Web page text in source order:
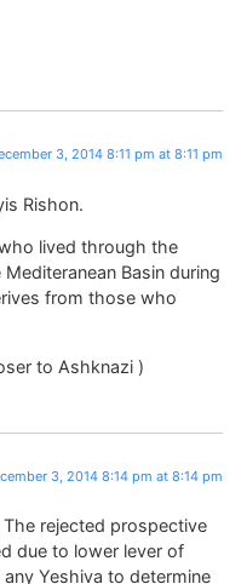
3, 2014 8:11 pm at 8:11 pm
Rishon.
lived through the
Basin during
from those who
to Ashknazi )
3, 2014 8:14 pm at 8:14 pm
rejected prospective
due to lower lever of
Yeshiva to determine